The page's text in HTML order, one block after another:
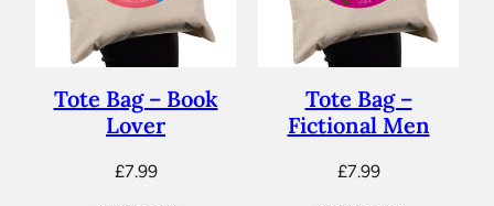
Tote Bag – Book
Lover
£7.99
Tote Bag –
Fictional Men
£7.99